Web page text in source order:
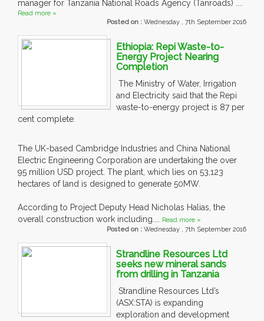
manager for Tanzania National Roads Agency (Tanroads) ....
Read more »
Posted on : Wednesday , 7th September 2016
Ethiopia: Repi Waste-to-
Energy Project Nearing
Completion
The Ministry of Water, Irrigation
and Electricity said that the Repi
waste-to-energy project is 87 per
cent complete.
The UK-based Cambridge Industries and China National
Electric Engineering Corporation are undertaking the over
95 million USD project. The plant, which lies on 53,123
hectares of land is designed to generate 50MW.
According to Project Deputy Head Nicholas Halias, the
overall construction work including.... Read more »
Posted on : Wednesday , 7th September 2016
Strandline Resources Ltd
seeks new mineral sands
from drilling in Tanzania
Strandline Resources Ltd’s
(ASX:STA) is expanding
exploration and development